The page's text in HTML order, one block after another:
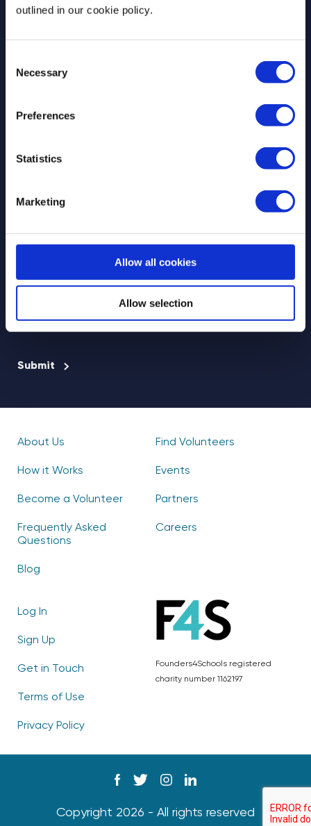
outlined in our cookie policy.
Selection
Necessary
Preferences
Statistics
Marketing
Allow all cookies
Allow selection
Last Name
Select your newsletter
For Partners
Founders4Schools registered
charity number 1162197
About Us
How it Works
Become a Volunteer
Frequently Asked
Questions
Blog
Find Volunteers
Events
Partners
Careers
Log In
Sign Up
Get in Touch
Terms of Use
Privacy Policy
Copyright 2026 - All rights reserved